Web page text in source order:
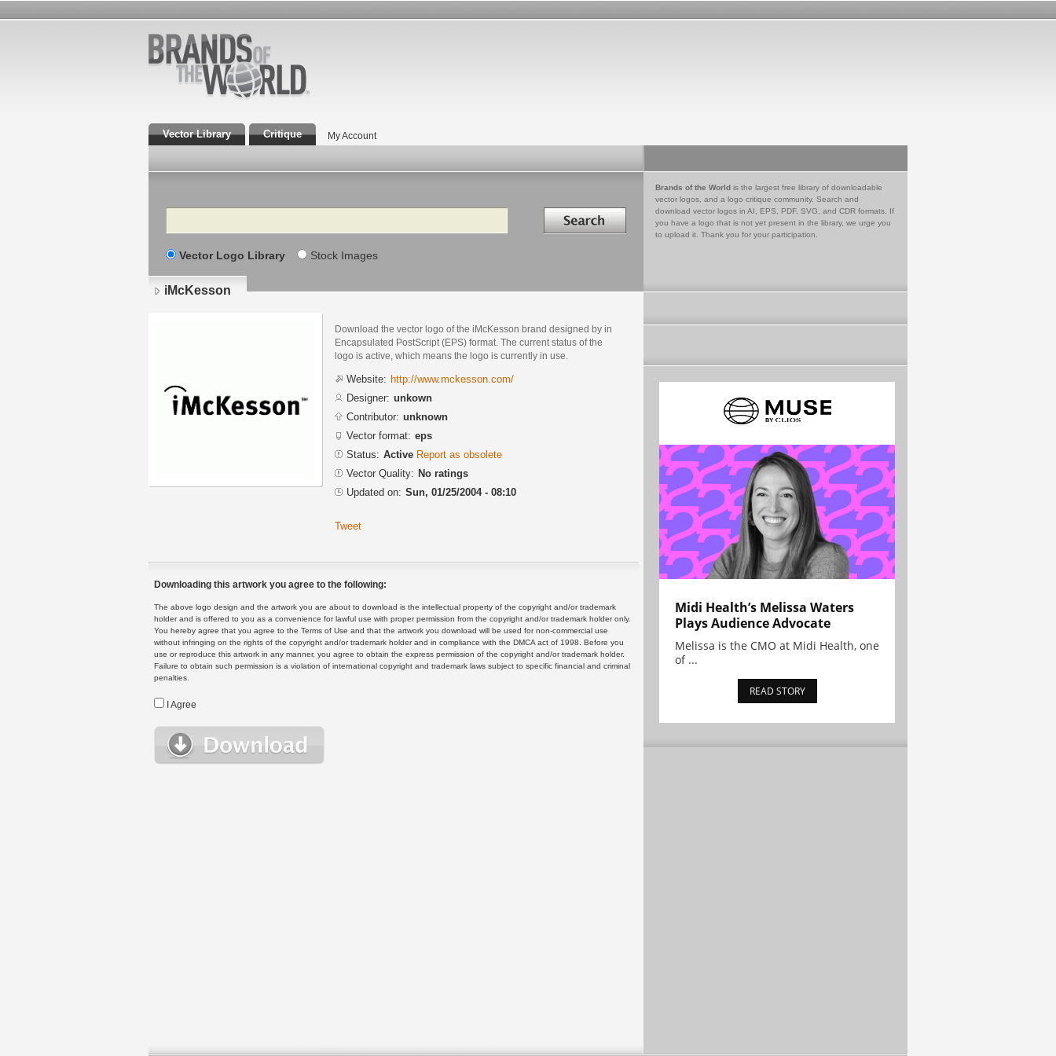
Vector Library Critique My Account
Search Search in
Vector Logo Library Stock Images
Brands of the World is the largest free library of downloadable
vector logos, and a logo critique community. Search and
download vector logos in AI, EPS, PDF, SVG, and CDR formats. If
you have a logo that is not yet present in the library, we urge you
to upload it. Thank you for your participation.
iMcKesson
Download the vector logo of the iMcKesson brand designed by in
Encapsulated PostScript (EPS) format. The current status of the
logo is active, which means the logo is currently in use.
Website: http://www.mckesson.com/
Designer: unkown
Contributor: unknown
Vector format: eps
Status: Active Report as obsolete
Vector Quality: No ratings
Updated on: Sun, 01/25/2004 - 08:10
Tweet
Downloading this artwork you agree to the following:
The above logo design and the artwork you are about to download is the intellectual property of the copyright and/or trademark
holder and is offered to you as a convenience for lawful use with proper permission from the copyright and/or trademark holder only.
You hereby agree that you agree to the Terms of Use and that the artwork you download will be used for non-commercial use
without infringing on the rights of the copyright and/or trademark holder and in compliance with the DMCA act of 1998. Before you
use or reproduce this artwork in any manner, you agree to obtain the express permission of the copyright and/or trademark holder.
Failure to obtain such permission is a violation of international copyright and trademark laws subject to specific financial and criminal
penalties.
I Agree
Midi Health’s Melissa Waters
Plays Audience Advocate
Melissa is the CMO at Midi Health, one
of ...
READ STORY